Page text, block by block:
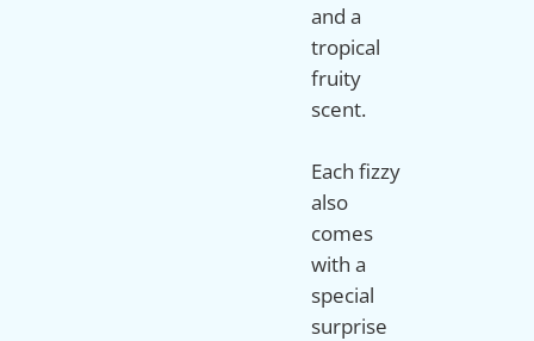
and a
tropical
fruity
scent.
Each fizzy
also
comes
with a
special
surprise